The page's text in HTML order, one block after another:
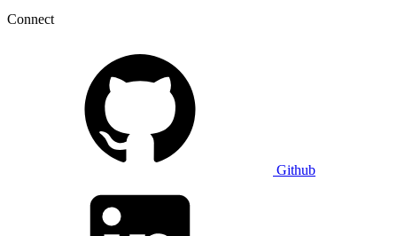
Connect
Github